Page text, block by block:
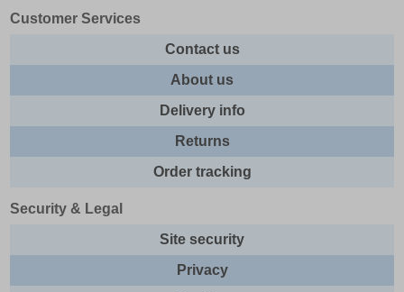
Customer Services
Contact us
About us
Delivery info
Returns
Order tracking
Security & Legal
Site security
Privacy